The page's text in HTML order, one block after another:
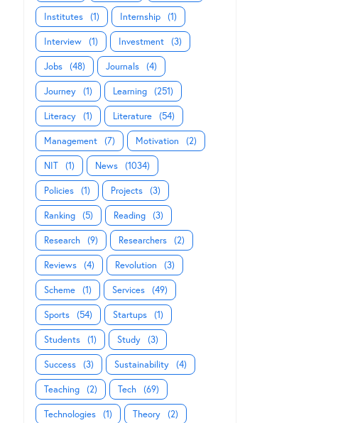
Institutes (1) Internship (1)
Interview (1) Investment (3)
Jobs (48) Journals (4)
Journey (1) Learning (251)
Literacy (1) Literature (54)
Management (7) Motivation (2)
NIT (1) News (1034)
Policies (1) Projects (3)
Ranking (5) Reading (3)
Research (9) Researchers (2)
Reviews (4) Revolution (3)
Scheme (1) Services (49)
Sports (54) Startups (1)
Students (1) Study (3)
Success (3) Sustainability (4)
Teaching (2) Tech (69)
Technologies (1) Theory (2)